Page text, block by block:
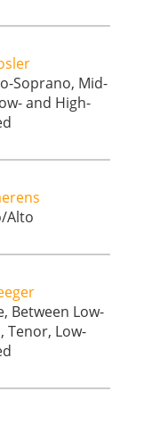
Soprano, Mid-
and High-
Alto
Between Low-
Tenor, Low-